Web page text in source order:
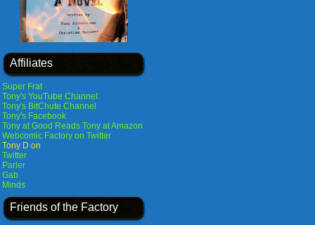
Affiliates
Super Frat
Tony's YouTube Channel
Tony's BitChute Channel
Tony's Facebook
Tony at Good Reads Tony at Amazon
Webcomic Factory on Twitter
Tony D on
Twitter
Parler
Gab
Minds
Friends of the Factory